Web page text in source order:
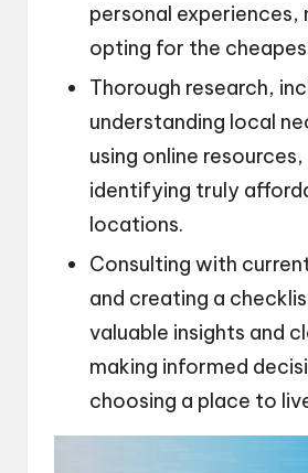
personal experiences,
opting for the
Thorough research,
understanding local
using online resources,
identifying truly
locations.
Consulting with
and creating a
valuable insights and
making informed
choosing a place to